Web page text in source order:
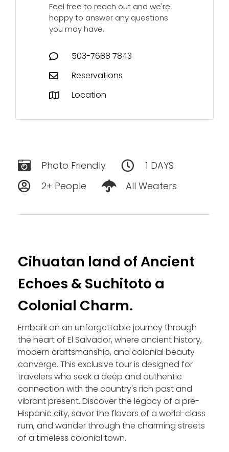
Photo Friendly
1 DAYS
2+ People
All Weaters
Cihuatan land of Ancient
Echoes & Suchitoto a
Colonial Charm.
Embark on an unforgettable journey through
the heart of El Salvador, where ancient history,
modern craftsmanship, and colonial beauty
converge. This exclusive tour is designed for
travelers who seek a deep and authentic
connection with the country's rich past and
vibrant present. Discover the legacy of a pre-
Hispanic city, savor the flavors of a world-class
rum, and wander through the charming streets
of a timeless colonial town.
Feel free to reach out and we're
happy to answer any questions
you may have.
503-7688 7843‬
Reservations
Location